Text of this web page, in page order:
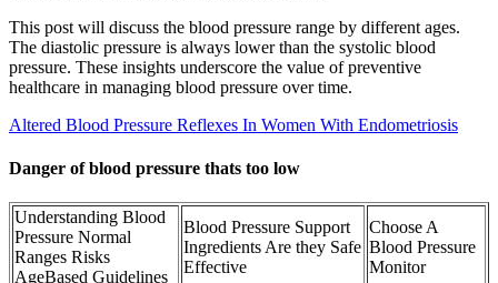
This post will discuss the blood pressure range by different ages.
The diastolic pressure is always lower than the systolic blood
pressure. These insights underscore the value of preventive
healthcare in managing blood pressure over time.
Altered Blood Pressure Reflexes In Women With Endometriosis
Danger of blood pressure thats too low
Understanding Blood
Pressure Normal
Ranges Risks
AgeBased Guidelines
Blood Pressure Support
Ingredients Are they Safe
Effective
Choose A
Blood Pressure
Monitor